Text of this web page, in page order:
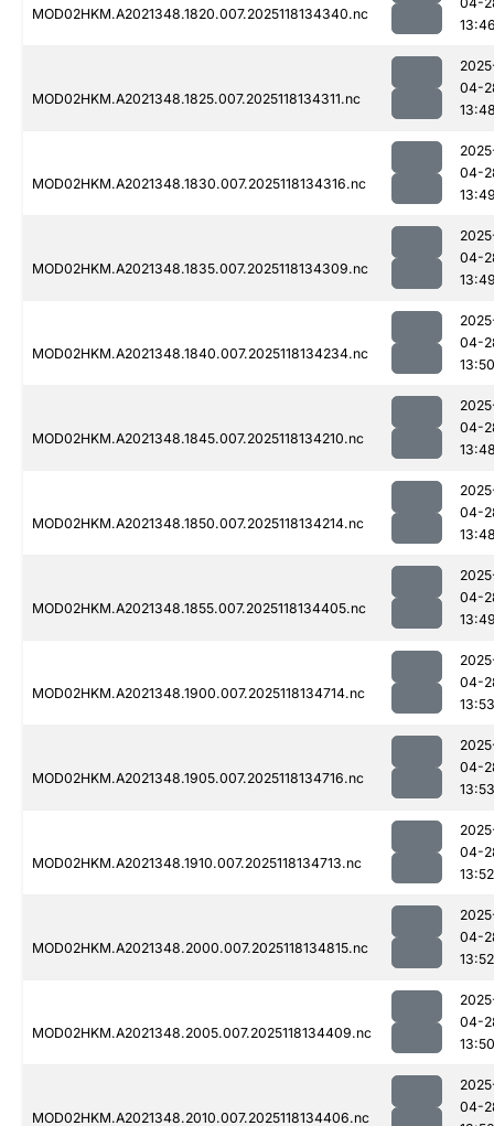
MOD02HKM.A2021348.1820.007.2025118134340.nc
MOD02HKM.A2021348.1825.007.2025118134311.nc
04-
MOD02HKM.A2021348.1830.007.2025118134316.nc
04-
MOD02HKM.A2021348.1835.007.2025118134309.nc
04-
MOD02HKM.A2021348.1840.007.2025118134234.nc
04-
13:50
MOD02HKM.A2021348.1845.007.2025118134210.nc
04-
MOD02HKM.A2021348.1850.007.2025118134214.nc
04-
MOD02HKM.A2021348.1855.007.2025118134405.nc
04-
MOD02HKM.A2021348.1900.007.2025118134714.nc
04-
13:53
MOD02HKM.A2021348.1905.007.2025118134716.nc
04-
13:53
MOD02HKM.A2021348.1910.007.2025118134713.nc
04-
13:52
MOD02HKM.A2021348.2000.007.2025118134815.nc
04-
13:52
MOD02HKM.A2021348.2005.007.2025118134409.nc
04-
13:50
MOD02HKM.A2021348.2010.007.2025118134406.nc
04-